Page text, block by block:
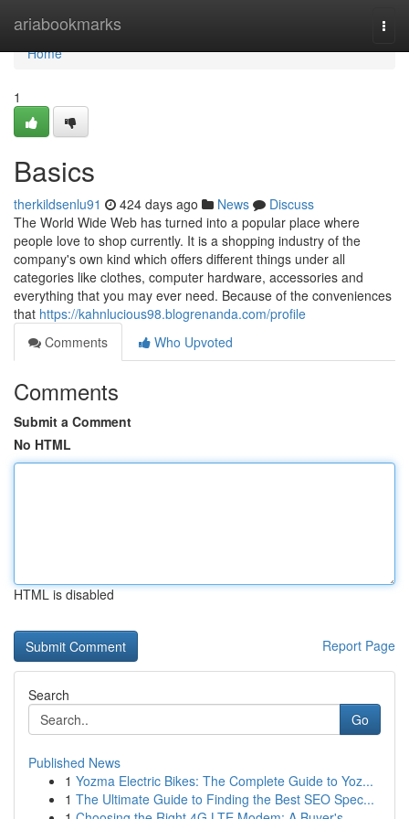
ariabookmarks
Home
Home
1
Basics
therkildsenlu91 424 days ago News
Discuss
The World Wide Web has turned into a popular place where
people love to shop currently. It is a shopping industry of the
company's own kind which offers different things under all
categories like clothes, computer hardware, accessories and
everything that you may ever need. Because of the conveniences
that https://kahnlucious98.blogrenanda.com/profile
Comments
Who Upvoted
Comments
Submit a Comment
No HTML
HTML is disabled
Report Page
Search
Go
Published News
1 Yozma Electric Bikes: The Complete Guide to Yoz...
1 The Ultimate Guide to Finding the Best SEO Spec...